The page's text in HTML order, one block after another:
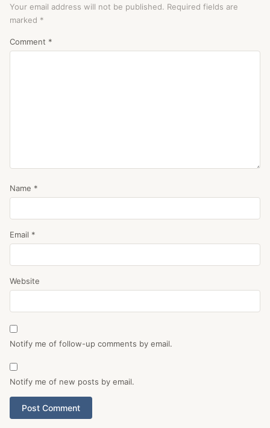
Your email address will not be published. Required fields are
marked *
Comment *
Name *
Email *
Website
Notify me of follow-up comments by email.
Notify me of new posts by email.